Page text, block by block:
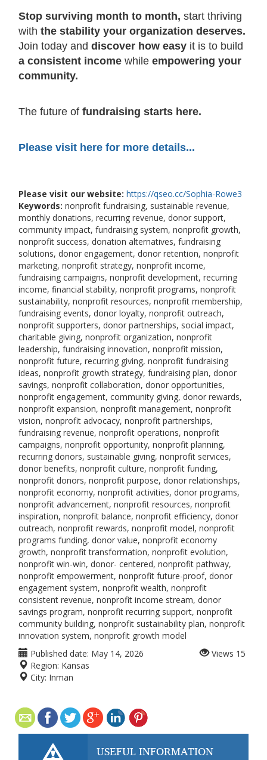
Stop surviving month to month, start thriving
with the stability your organization deserves.
Join today and discover how easy it is to build
a consistent income while empowering your
community.
The future of fundraising starts here.
Please visit here for more details...
Please visit our website: https://qseo.cc/Sophia-Rowe3
Keywords: nonprofit fundraising, sustainable revenue,
monthly donations, recurring revenue, donor support,
community impact, fundraising system, nonprofit growth,
nonprofit success, donation alternatives, fundraising
solutions, donor engagement, donor retention, nonprofit
marketing, nonprofit strategy, nonprofit income,
fundraising campaigns, nonprofit development, recurring
income, financial stability, nonprofit programs, nonprofit
sustainability, nonprofit resources, nonprofit membership,
fundraising events, donor loyalty, nonprofit outreach,
nonprofit supporters, donor partnerships, social impact,
charitable giving, nonprofit organization, nonprofit
leadership, fundraising innovation, nonprofit mission,
nonprofit future, recurring giving, nonprofit fundraising
ideas, nonprofit growth strategy, fundraising plan, donor
savings, nonprofit collaboration, donor opportunities,
nonprofit engagement, community giving, donor rewards,
nonprofit expansion, nonprofit management, nonprofit
vision, nonprofit advocacy, nonprofit partnerships,
fundraising revenue, nonprofit operations, nonprofit
campaigns, nonprofit opportunity, nonprofit planning,
recurring donors, sustainable giving, nonprofit services,
donor benefits, nonprofit culture, nonprofit funding,
nonprofit donors, nonprofit purpose, donor relationships,
nonprofit economy, nonprofit activities, donor programs,
nonprofit advancement, nonprofit resources, nonprofit
inspiration, nonprofit balance, nonprofit efficiency, donor
outreach, nonprofit rewards, nonprofit model, nonprofit
programs funding, donor value, nonprofit economy
growth, nonprofit transformation, nonprofit evolution,
nonprofit win-win, donor- centered, nonprofit pathway,
nonprofit empowerment, nonprofit future-proof, donor
engagement system, nonprofit wealth, nonprofit
consistent revenue, nonprofit income stream, donor
savings program, nonprofit recurring support, nonprofit
community building, nonprofit sustainability plan, nonprofit
innovation system, nonprofit growth model
Published date: May 14, 2026
Region: Kansas
City: Inman
Views 15
USEFUL INFORMATION